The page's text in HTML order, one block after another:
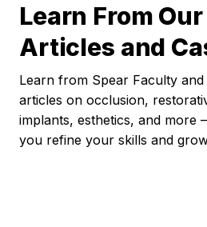
Learn From
Articles and
Learn from Spear Faculty
articles on occlusion,
implants, esthetics, and more
you refine your skills and